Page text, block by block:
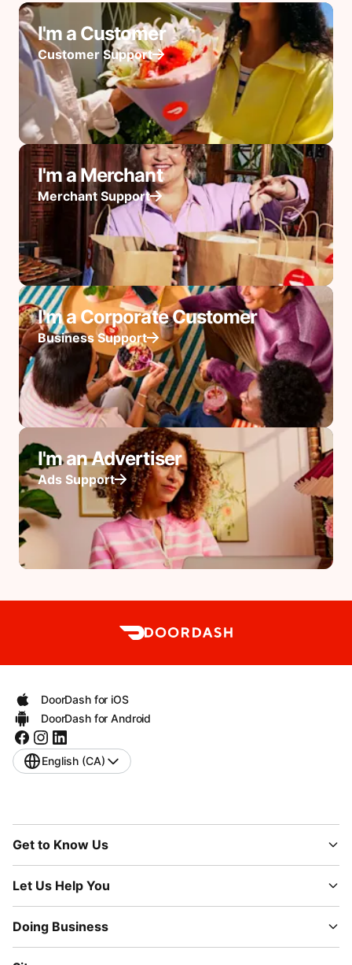
I'm a Customer
Customer Support
I'm a Merchant
Merchant Support
I'm a Corporate Customer
Business Support
I'm an Advertiser
Ads Support
DoorDash for iOS
DoorDash for Android
English (CA)
Get to Know Us
Let Us Help You
Doing Business